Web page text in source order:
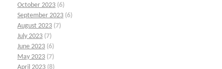
October 2023 (6)
September 2023 (6)
August 2023 (7)
July 2023 (7)
June 2023 (6)
May 2023 (7)
April 2023 (8)